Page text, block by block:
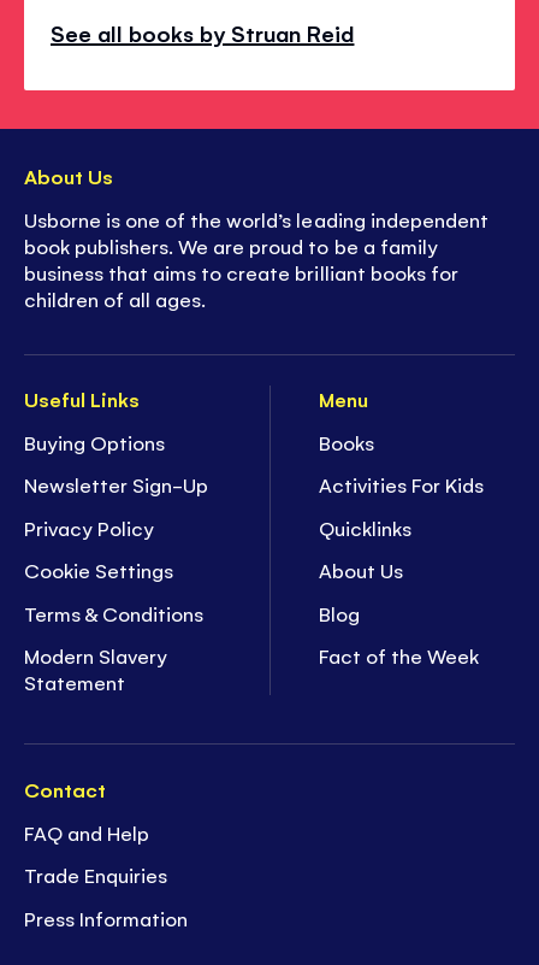
See all books by Struan Reid
Useful Links
Buying Options
Newsletter Sign-Up
Privacy Policy
Cookie Settings
Terms & Conditions
Modern Slavery
Statement
Menu
Books
Activities For Kids
Quicklinks
About Us
Blog
Fact of the Week
Contact
FAQ and Help
Trade Enquiries
Press Information
About Us
Usborne is one of the world’s leading independent
book publishers. We are proud to be a family
business that aims to create brilliant books for
children of all ages.